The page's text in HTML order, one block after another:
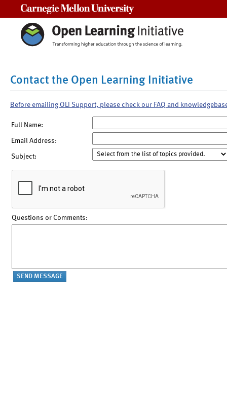
Contact the Open Learning Initiative
Before emailing OLI Support, please check our FAQ and
Full Name:
Email Address:
Subject:
Questions or Comments: